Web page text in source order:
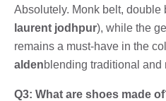
Absolutely. Monk belt, double
laurent jodhpur), while the
remains a must-have in the
aldenblending traditional and
Q3: What are shoes made